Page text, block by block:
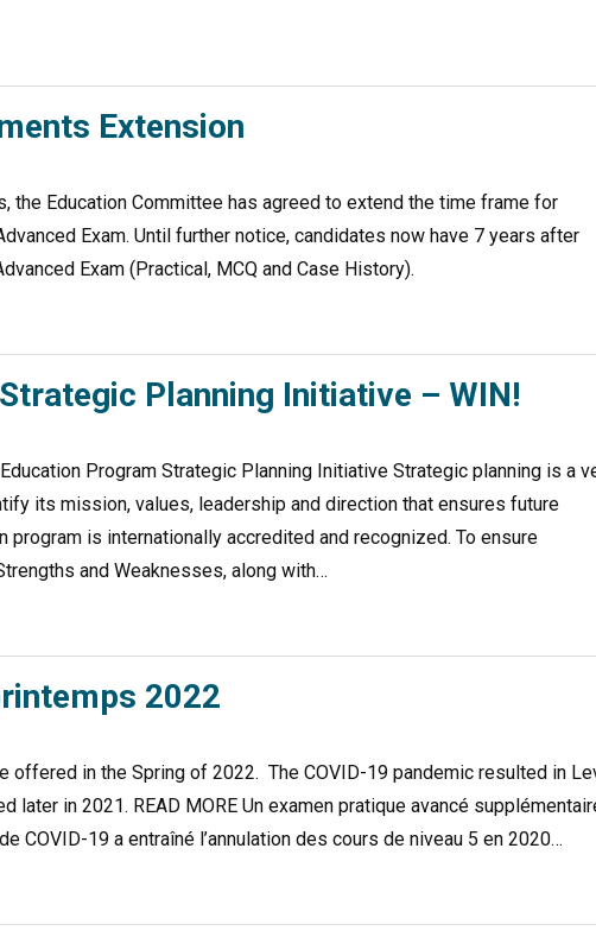
Extension
the Education Committee has agreed to extend the time frame for
Exam. Until further notice, candidates now have 7 years after
Exam (Practical, MCQ and Case History).
Planning Initiative – WIN!
Program Strategic Planning Initiative Strategic planning is a
its mission, values, leadership and direction that ensures future
is internationally accredited and recognized. To ensure
and Weaknesses, along with…
2022
offered in the Spring of 2022. The COVID-19 pandemic resulted in
later in 2021. READ MORE Un examen pratique avancé
COVID-19 a entraîné l’annulation des cours de niveau 5 en 2020…